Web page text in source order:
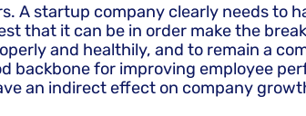
startup company clearly needs to
that it can be in order make the
and healthily, and to remain a
backbone for improving employee
an indirect effect on company